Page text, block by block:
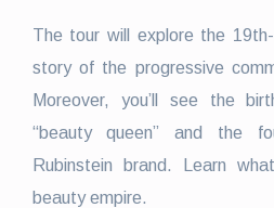
The tour will explore the
story of the progressive
Moreover, you’ll see the
“beauty queen” and the
Rubinstein brand. Learn
beauty empire.